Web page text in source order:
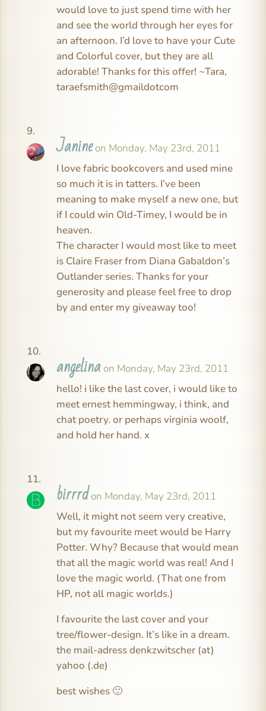
would love to just spend time with her
and see the world through her eyes for
an afternoon. I’d love to have your Cute
and Colorful cover, but they are all
adorable! Thanks for this offer! ~Tara,
taraefsmith@gmaildotcom
Janine on Monday, May 23rd, 2011
I love fabric bookcovers and used mine
so much it is in tatters. I’ve been
meaning to make myself a new one, but
if I could win Old-Timey, I would be in
heaven.
The character I would most like to meet
is Claire Fraser from Diana Gabaldon’s
Outlander series. Thanks for your
generosity and please feel free to drop
by and enter my giveaway too!
angelina on Monday, May 23rd, 2011
hello! i like the last cover, i would like to
meet ernest hemmingway, i think, and
chat poetry. or perhaps virginia woolf,
and hold her hand. x
birrrd on Monday, May 23rd, 2011
Well, it might not seem very creative,
but my favourite meet would be Harry
Potter. Why? Because that would mean
that all the magic world was real! And I
love the magic world. (That one from
HP, not all magic worlds.)
I favourite the last cover and your
tree/flower-design. It’s like in a dream.
the mail-adress denkzwitscher (at)
yahoo (.de)
best wishes 🙂